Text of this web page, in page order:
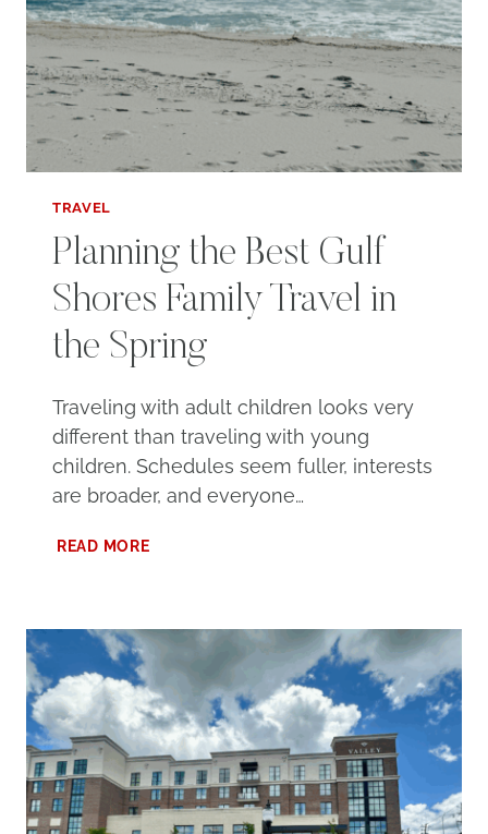
TRAVEL
Planning the Best Gulf
Shores Family Travel in
the Spring
Traveling with adult children looks very
different than traveling with young
children. Schedules seem fuller, interests
are broader, and everyone…
READ MOREPLANNING
SHORES
IN
THE
SPRING